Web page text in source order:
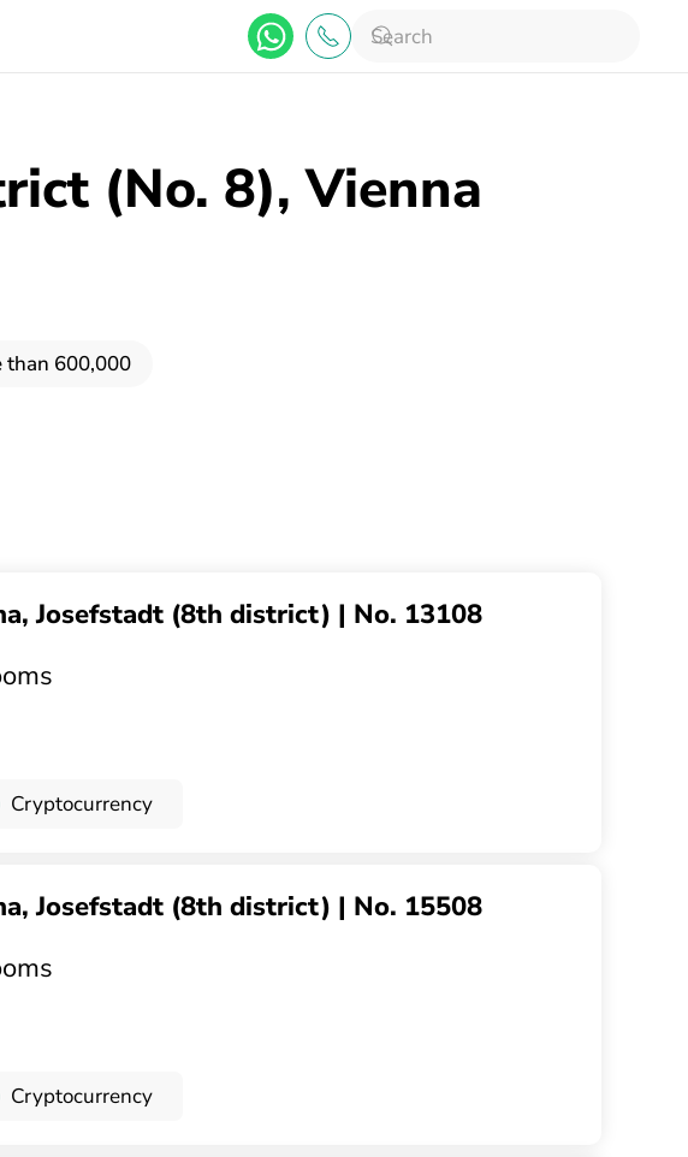
(No. 8), Vienna
than 600,000
Josefstadt (8th district) | No. 13108
Cryptocurrency
Josefstadt (8th district) | No. 15508
Cryptocurrency